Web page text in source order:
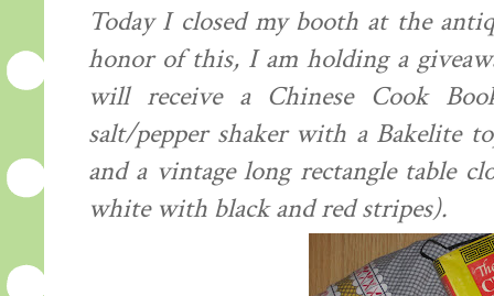
Today I closed my booth at the
honor of this, I am holding a
will receive a Chinese Cook
salt/pepper shaker with a Bakelite
and a vintage long rectangle table
white with black and redstripes).